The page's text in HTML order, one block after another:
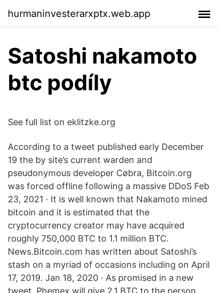
hurmaninvesterarxptx.web.app
Satoshi nakamoto
btc podíly
See full list on eklitzke.org
According to a tweet published early December
19 the by site’s current warden and
pseudonymous developer Cøbra, Bitcoin.org
was forced offline following a massive DDoS Feb
23, 2021 · It is well known that Nakamoto mined
bitcoin and it is estimated that the
cryptocurrency creator may have acquired
roughly 750,000 BTC to 1.1 million BTC.
News.Bitcoin.com has written about Satoshi’s
stash on a myriad of occasions including on April
17, 2019. Jan 18, 2020 · As promised in a new
tweet, Phemex will give 2.1 BTC to the person